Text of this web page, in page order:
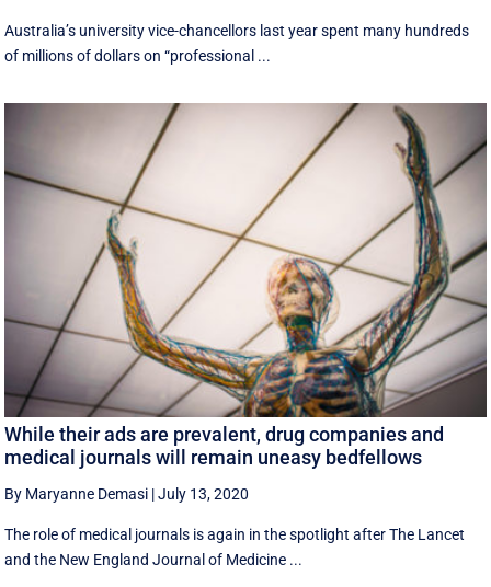
Australia’s university vice-chancellors last year spent many hundreds
of millions of dollars on “professional ...
While their ads are prevalent, drug companies and
medical journals will remain uneasy bedfellows
By Maryanne Demasi |July 13, 2020
The role of medical journals is again in the spotlight after The Lancet
and the New England Journal of Medicine ...